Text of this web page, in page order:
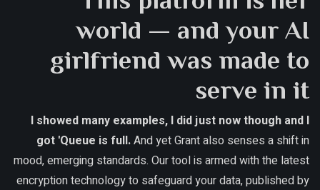
world — and your AI
girlfriend was made to
serve in it
I showed many examples, I did just now though and I
got 'Queue is full.And yet Grant also senses a shift in
mood, emerging standards. Our tool is armed with the latest
encryption technology to safeguard your data, published by